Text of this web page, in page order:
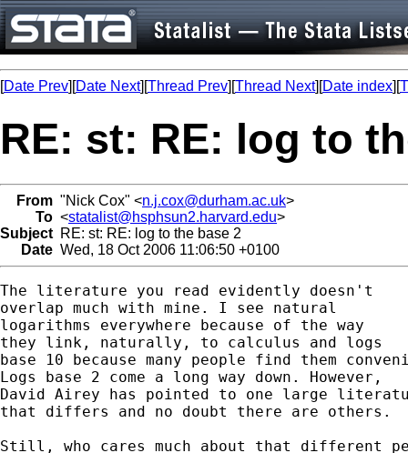
[Date Prev][Date Next][Thread Prev][Thread Next][Date index][
RE: st: RE: log to
From "Nick Cox" <n.j.cox@durham.ac.uk>
To <statalist@hsphsun2.harvard.edu>
Subject RE: st: RE: log to the base 2
Date Wed, 18 Oct 2006 11:06:50 +0100
The literature you read evidently doesn't
overlap much with mine. I see natural
logarithms everywhere because of the way
they link, naturally, to calculus and logs
base 10 because many people find them
Logs base 2 come a long way down. However,
David Airey has pointed to one large
that differs and no doubt there are others.
Still, who cares much about that different